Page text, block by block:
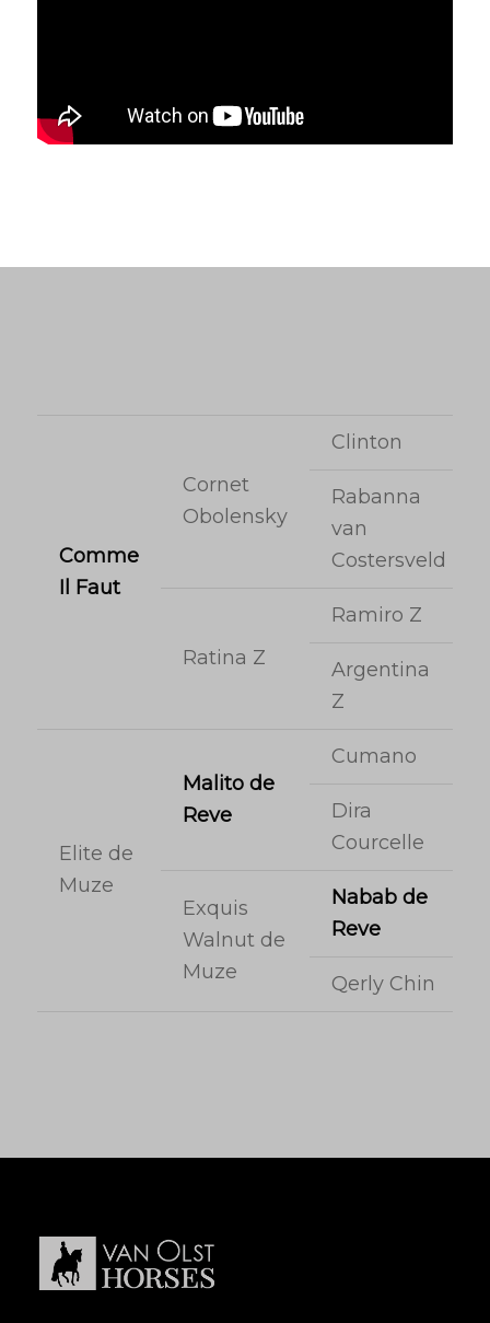
Comme
Il Faut
Cornet
Obolensky
Clinton
Rabanna
van
Costersveld
Ratina Z
Ramiro Z
Argentina
Z
Elite de
Muze
Malito de
Reve
Cumano
Dira
Courcelle
Exquis
Walnut de
Muze
Nabab de
Reve
Qerly Chin